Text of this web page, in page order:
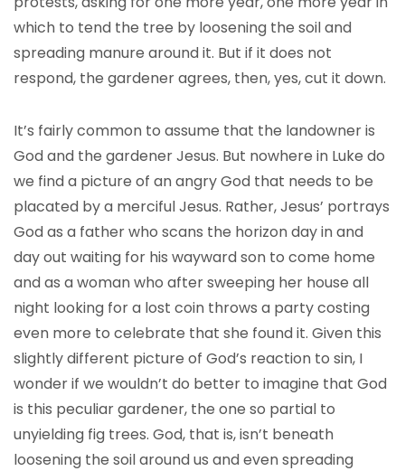
which to tend the tree by loosening the soil and
spreading manure around it. But if it does not
respond, the gardener agrees, then, yes, cut it down.
It’s fairly common to assume that the landowner is
God and the gardener Jesus. But nowhere in Luke do
we find a picture of an angry God that needs to be
placated by a merciful Jesus. Rather, Jesus’ portrays
God as a father who scans the horizon day in and
day out waiting for his wayward son to come home
and as a woman who after sweeping her house all
night looking for a lost coin throws a party costing
even more to celebrate that she found it. Given this
slightly different picture of God’s reaction to sin, I
wonder if we wouldn’t do better to imagine that God
is this peculiar gardener, the one so partial to
unyielding fig trees. God, that is, isn’t beneath
loosening the soil around us and even spreading